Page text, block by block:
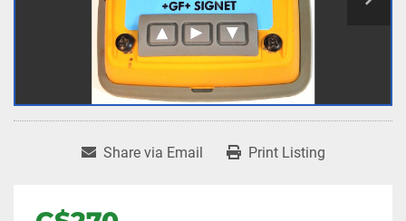
Share via Email Print Listing